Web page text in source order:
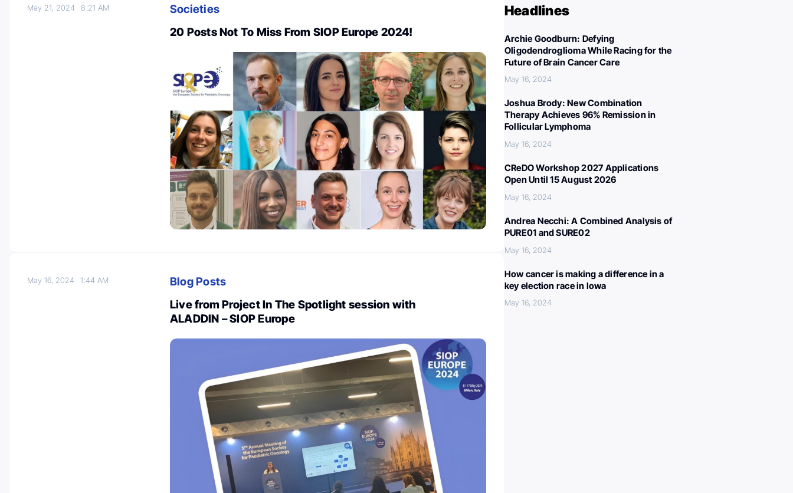
May 21, 20248:21 AM
Societies
20 Posts Not To Miss From SIOP Europe 2024!
May 16, 20241:44 AM
Blog Posts
Live from Project In The Spotlight session with
ALADDIN – SIOP Europe
Headlines
Archie Goodburn: Defying
Oligodendroglioma While Racing for the
Future of Brain Cancer Care
May 16, 2024
Joshua Brody: New Combination
Therapy Achieves 96% Remission in
Follicular Lymphoma
May 16, 2024
CReDO Workshop 2027 Applications
Open Until 15 August 2026
May 16, 2024
Andrea Necchi: A Combined Analysis of
PURE01 and SURE02
May 16, 2024
How cancer is making a difference in a
key election race in Iowa
May 16, 2024